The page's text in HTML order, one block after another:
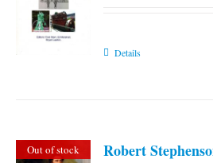
Details
Out of stock
Robert